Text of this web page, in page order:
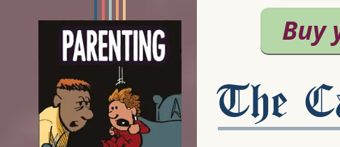
The